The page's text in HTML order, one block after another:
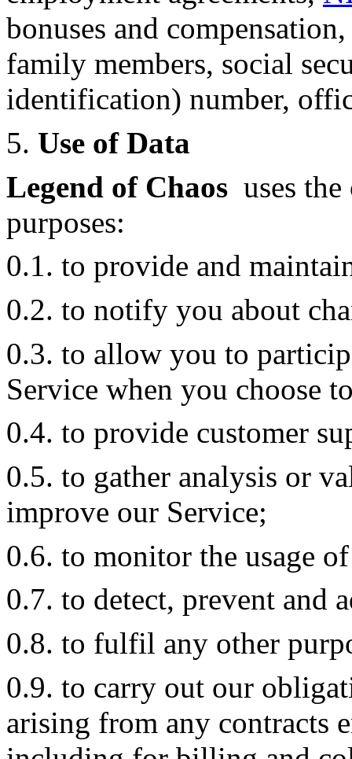
bonuses and
family members, social
identification) number,
5. Use of Data
Legend of Chaos uses
purposes:
0.1. to provide and
0.2. to notify you about
0.3. to allow you to
Service when you choose
0.4. to provide customer
0.5. to gather analysis or
improve our Service;
0.6. to monitor the usage
0.7. to detect, prevent and
0.8. to fulfil any other
0.9. to carry out our
arising from any contracts